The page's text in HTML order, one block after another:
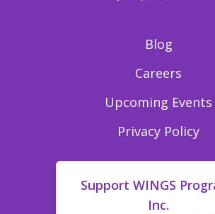
Blog
Careers
Upcoming Events
Privacy Policy
Support WINGS
Inc.